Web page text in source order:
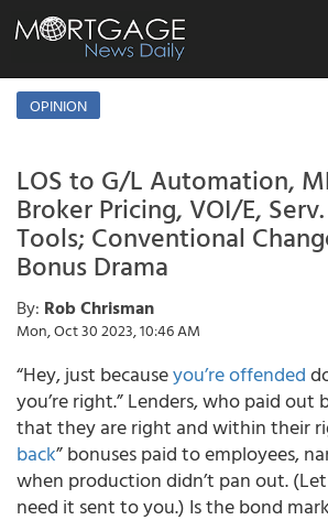
OPINION
LOS to G/L Automation,
Broker Pricing, VOI/E,
Tools; Conventional
Bonus Drama
By: Rob Chrisman
Mon, Oct 30 2023, 10:46 AM
“Hey, just becauseyou’re offended
you’re right.” Lenders, who paid out
that they are right and within their
back” bonuses paid to employees,
when production didn’t pan out.
need it sent to you.) Is the bond